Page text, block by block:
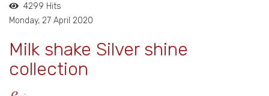
4299 Hits
Monday, 27 April 2020
Milk shake Silver shine
collection